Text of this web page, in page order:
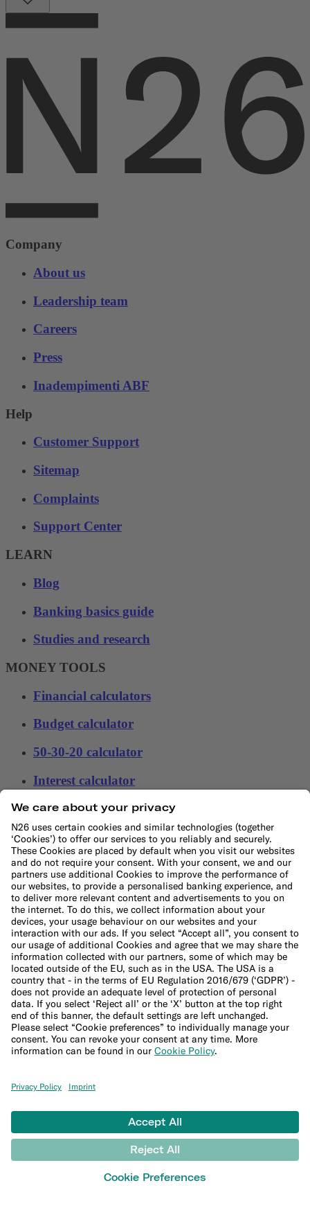
Company
About us
Leadership team
Careers
Press
Inadempimenti ABF
Help
Customer Support
Sitemap
Complaints
Support Center
LEARN
Blog
Banking basics guide
Studies and research
MONEY TOOLS
Financial calculators
Budget calculator
50-30-20 calculator
Interest calculator
Inflation calculator
Moving cost calculator
Festive budget calculator
More
Student bank account
Security
Refer a friend
Banking for expats
International money transfers